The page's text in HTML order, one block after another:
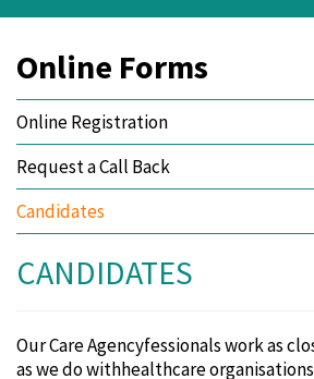
Online Forms
Online Registration
Request a Call Back
Candidates
CANDIDATES
Our Care Agencyfessionals work as
as we do withhealthcare